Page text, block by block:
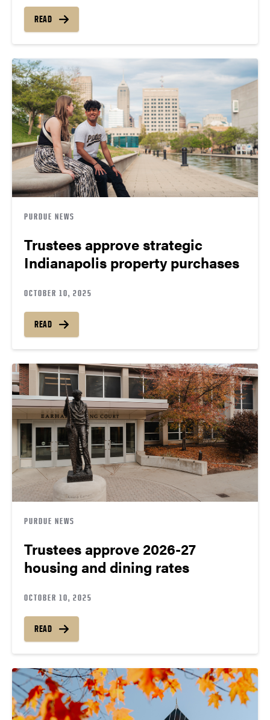
READ
PURDUE NEWS
Trustees approve strategic
Indianapolis property purchases
OCTOBER 10, 2025
READ
PURDUE NEWS
Trustees approve 2026-27
housing and dining rates
OCTOBER 10, 2025
READ